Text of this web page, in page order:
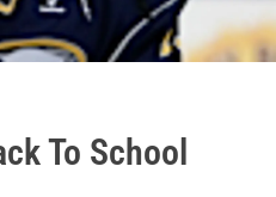
To School